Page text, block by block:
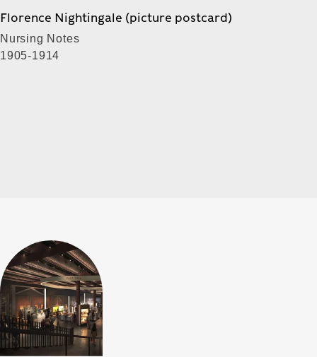
Florence Nightingale (picture postcard)
Nursing Notes
1905-1914